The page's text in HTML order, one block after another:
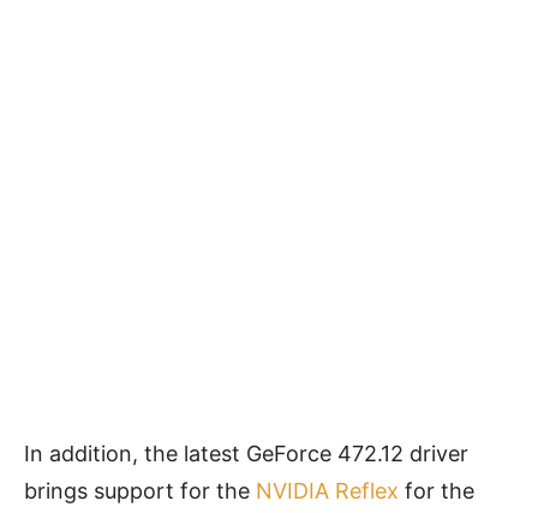
In addition, the latest GeForce 472.12 driver
brings support for the NVIDIA Reflex for the